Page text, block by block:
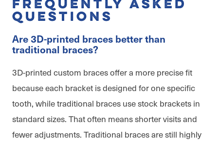
Frequently Asked
Questions
Are 3D-printed braces better than
traditional braces?
3D-printed custom braces offer a more precise fit
because each bracket is designed for one specific
tooth, while traditional braces use stock brackets in
standard sizes. That often means shorter visits and
fewer adjustments. Traditional braces are still highly